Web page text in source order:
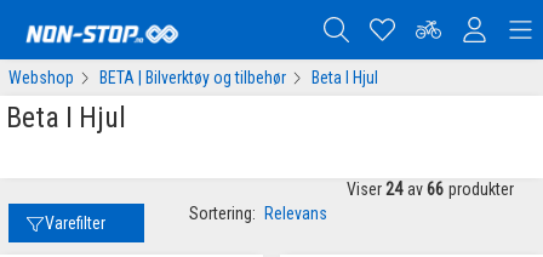
Webshop BETA | Bilverktøy og tilbehør Beta I Hjul
Beta I Hjul
Varefilter Sortering: Relevans
Viser 24 av 66 produkter